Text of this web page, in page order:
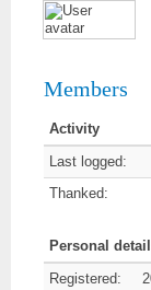
Members
Activity
Last logged:
Thanked:
Personal
Registered: